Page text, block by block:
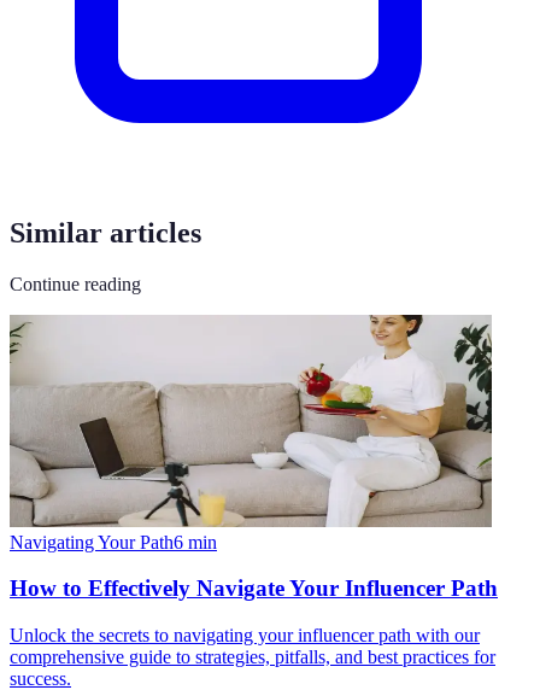
Similar articles
Continue reading
Navigating Your Path6 min
How to Effectively Navigate Your Influencer Path
Unlock the secrets to navigating your influencer path with our
comprehensive guide to strategies, pitfalls, and best practices for
success.